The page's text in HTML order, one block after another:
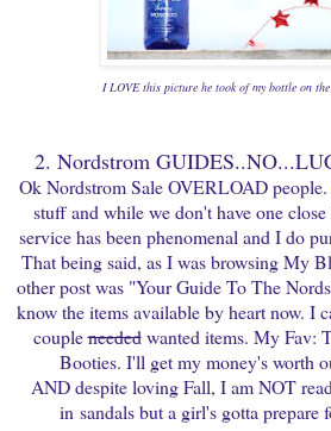
I LOVE this picture he took of my bottle on the
2. Nordstrom
Ok Nordstrom Sale OVERLOAD
stuff and while we don't have one
service has been phenomenal and I do
That being said, as I was browsing My
other post was "Your Guide To The
know the items available by heart now. I
coupleneededwanted items. My Fav:
Booties. I'll get my money's worth
AND despite loving Fall, I am NOT
in sandals but a girl's gotta prepare